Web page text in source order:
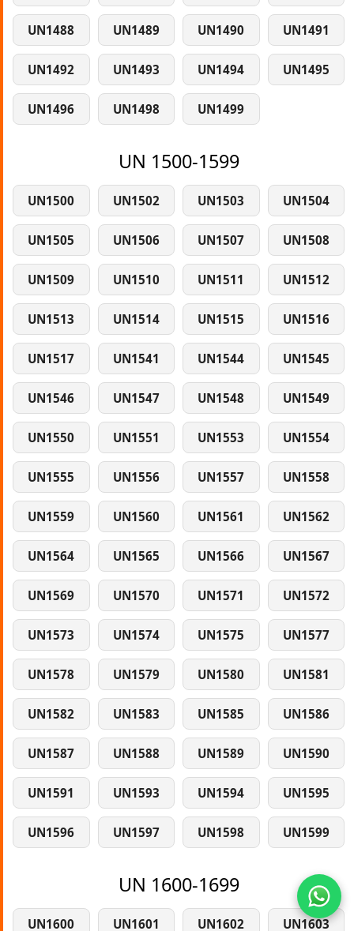
UN1488 UN1489 UN1490 UN1491
UN1492 UN1493 UN1494 UN1495
UN1496 UN1498 UN1499
UN 1500-1599
UN1500 UN1502 UN1503 UN1504
UN1505 UN1506 UN1507 UN1508
UN1509 UN1510 UN1511 UN1512
UN1513 UN1514 UN1515 UN1516
UN1517 UN1541 UN1544 UN1545
UN1546 UN1547 UN1548 UN1549
UN1550 UN1551 UN1553 UN1554
UN1555 UN1556 UN1557 UN1558
UN1559 UN1560 UN1561 UN1562
UN1564 UN1565 UN1566 UN1567
UN1569 UN1570 UN1571 UN1572
UN1573 UN1574 UN1575 UN1577
UN1578 UN1579 UN1580 UN1581
UN1582 UN1583 UN1585 UN1586
UN1587 UN1588 UN1589 UN1590
UN1591 UN1593 UN1594 UN1595
UN1596 UN1597 UN1598 UN1599
UN 1600-1699
UN1600 UN1601 UN1602 UN1603